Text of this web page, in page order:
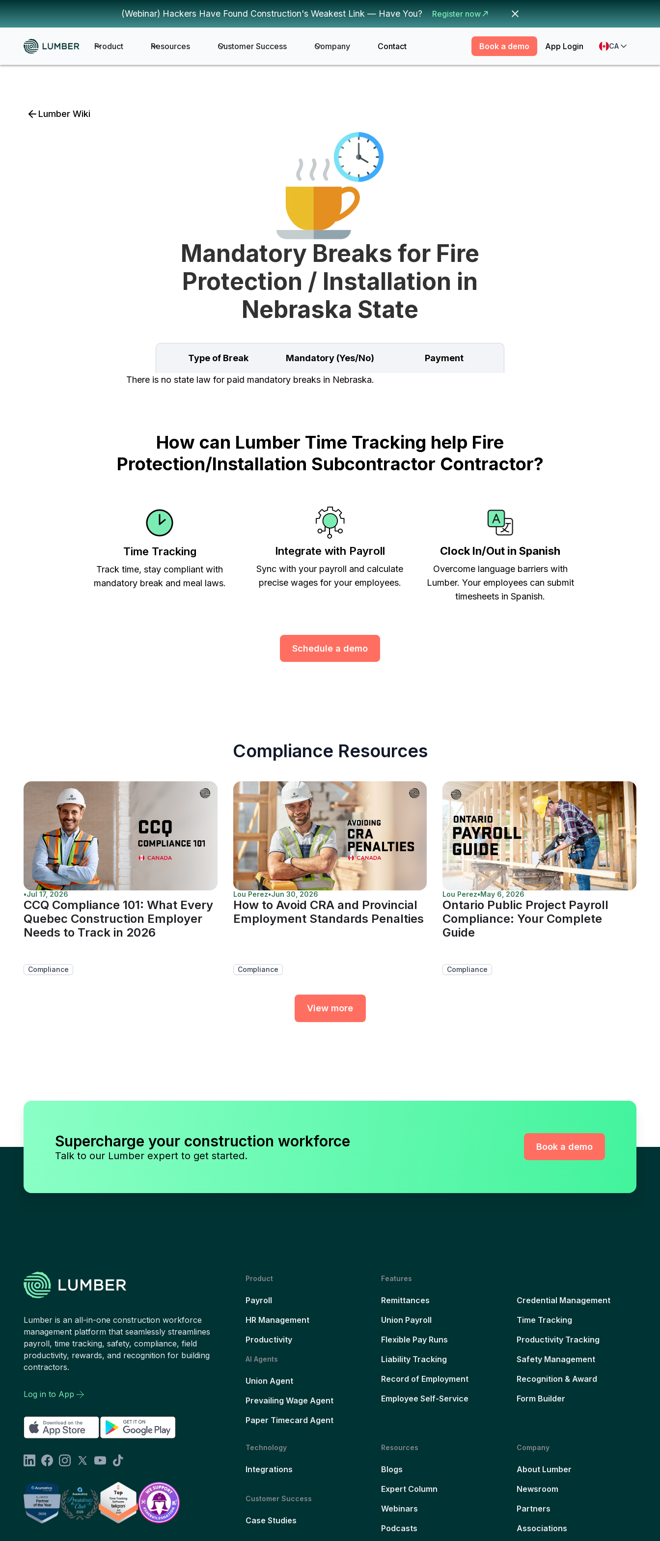
(Webinar) Hackers Have Found Construction's Weakest Link — Have You? Register now
Product Resources Customer Success Company Contact Book a demo App Login CA
Lumber Wiki
Mandatory Breaks for Fire
Protection / Installation in
Nebraska State
Type of Break Mandatory (Yes/No) Payment
There is no state law for paid mandatory breaks in Nebraska.
How can Lumber Time Tracking help Fire
Protection/Installation Subcontractor Contractor?
Time Tracking
Track time, stay compliant with
mandatory break and meal laws.
Integrate with Payroll
Sync with your payroll and calculate
precise wages for your employees.
Clock In/Out in Spanish
Overcome language barriers with
Lumber. Your employees can submit
timesheets in Spanish.
Schedule a demo
Compliance Resources
•Jul 17, 2026
CCQ Compliance 101: What Every
Quebec Construction Employer
Needs to Track in 2026
Compliance
Lou Perez•Jun 30, 2026
How to Avoid CRA and Provincial
Employment Standards Penalties
Compliance
Lou Perez•May 6, 2026
Ontario Public Project Payroll
Compliance: Your Complete
Guide
Compliance
View more
Supercharge your construction workforce
Talk to our Lumber expert to get started.
Book a demo
Lumber is an all-in-one construction workforce
management platform that seamlessly streamlines
payroll, time tracking, safety, compliance, field
productivity, rewards, and recognition for building
contractors.
Log in to App
Product
Payroll
HR Management
Productivity
AI Agents
Union Agent
Prevailing Wage Agent
Paper Timecard Agent
Features
Remittances
Union Payroll
Flexible Pay Runs
Liability Tracking
Record of Employment
Employee Self-Service
Credential Management
Time Tracking
Productivity Tracking
Safety Management
Recognition & Award
Form Builder
Technology
Integrations
Customer Success
Case Studies
Resources
Blogs
Expert Column
Webinars
Podcasts
Company
About Lumber
Newsroom
Partners
Associations